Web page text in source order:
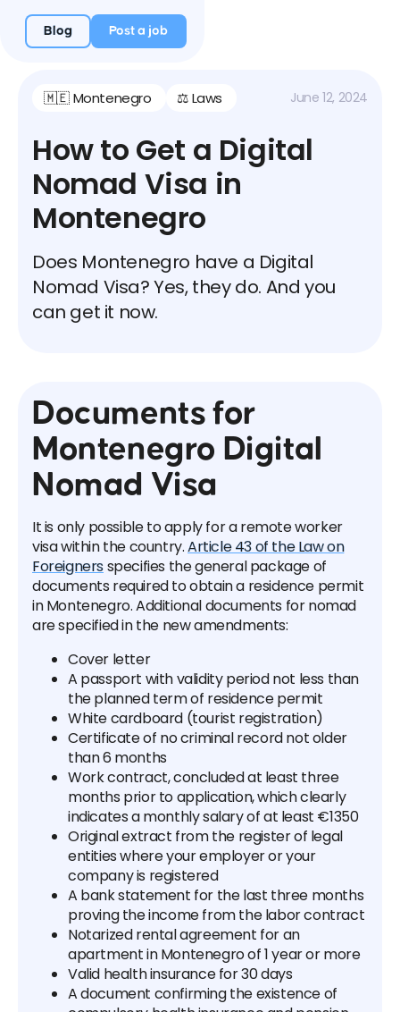
Blog Post a job
🇲🇪 Montenegro ⚖️ Laws June 12, 2024
How to Get a Digital
Nomad Visa in
Montenegro
Does Montenegro have a Digital
Nomad Visa? Yes, they do. And you
can get it now.
Documents for
Montenegro Digital
Nomad Visa
It is only possible to apply for a remote worker
visa within the country.Article 43 of the Law on
Foreignersspecifies the general package of
documents required to obtain a residence permit
in Montenegro. Additional documents for nomad
are specified in the new amendments:
Cover letter
A passport with validity period not less than
the planned term of residence permit
White cardboard (tourist registration)
Certificate of no criminal record not older
than 6 months
Work contract, concluded at least three
months prior to application, which clearly
indicates a monthly salary of at least €1350
Original extract from the register of legal
entities where your employer or your
company is registered
A bank statement for the last three months
proving the income from the labor contract
Notarized rental agreement for an
apartment in Montenegro of 1 year or more
Valid health insurance for 30 days
A document confirming the existence of